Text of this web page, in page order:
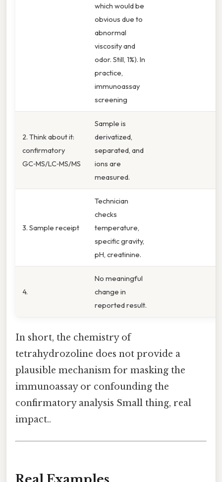
which would be
obvious due to
abnormal
viscosity and
odor. Still, 1%). In
practice,
immunoassay
screening
2. Think about it:
confirmatory
GC‑MS/LC‑MS/MS
Sample is
derivatized,
separated, and
ions are
measured.
3. Sample receipt
Technician
checks
temperature,
specific gravity,
pH, creatinine.
4.
No meaningful
change in
reported result.
In short, the chemistry of
tetrahydrozoline does not provide a
plausible mechanism for masking the
immunoassay or confounding the
confirmatory analysis Small thing, real
impact..